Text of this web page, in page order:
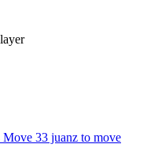
33 juanz to move